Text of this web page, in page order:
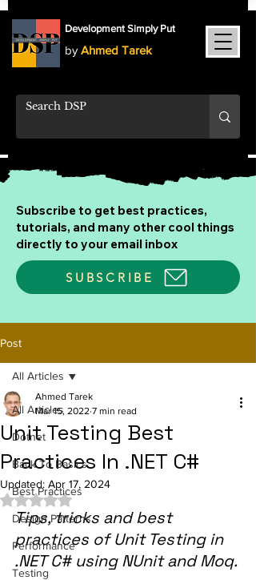
Development Simply Put
by Ahmed Tarek
Subscribe to get best practices,
tutorials, and many other cool things
directly to your email inbox
SUBSCRIBE
Post
All Articles
Dotnet
Back To Basics
Best Practices
Design Patterns
Performance
Testing
All Articles
Unit Testing Best
Practices In .NET C#
Ahmed Tarek
Mar 15, 2022 7 min read
Updated: Apr 17, 2024
Rated NaN out of 5 stars.
Tips, tricks and best
practices of Unit Testing in
.NET C# using NUnit and Moq.